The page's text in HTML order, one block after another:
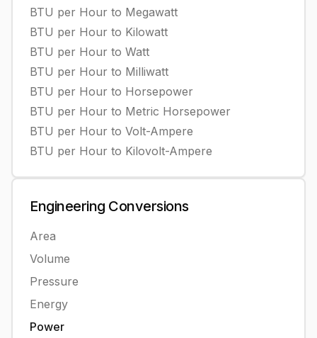
BTU per Hour to Megawatt
BTU per Hour to Kilowatt
BTU per Hour to Watt
BTU per Hour to Milliwatt
BTU per Hour to Horsepower
BTU per Hour to Metric Horsepower
BTU per Hour to Volt-Ampere
BTU per Hour to Kilovolt-Ampere
Engineering Conversions
Area
Volume
Pressure
Energy
Power